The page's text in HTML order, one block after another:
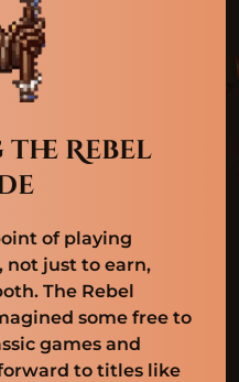
Rebel
of playing
not just to earn,
The Rebel
some free to
games and
to titles like